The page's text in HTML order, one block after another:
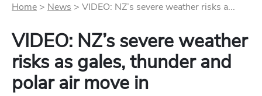
Home > News > VIDEO: NZ’s severe weather risks a...
VIDEO: NZ’s severe weather
risks as gales, thunder and
polar air move in